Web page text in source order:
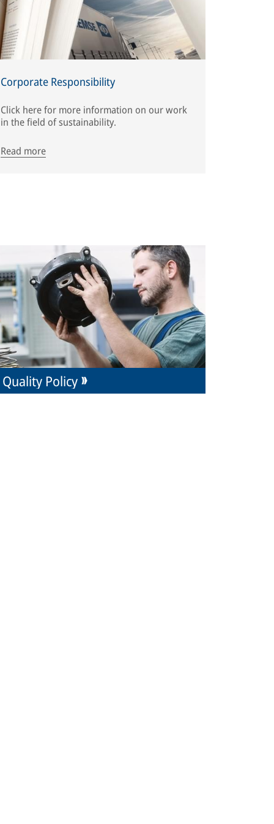
Corporate Responsibility
Click here for more information on our work
in the field of sustainability.
Read more
Quality Policy